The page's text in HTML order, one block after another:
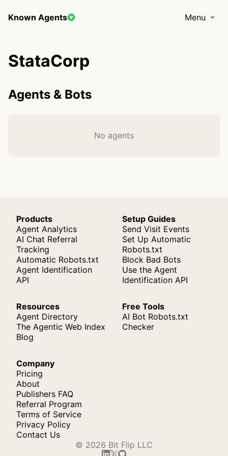
Known Agents Menu
StataCorp
Agents & Bots
No agents
Products
Agent Analytics
AI Chat Referral
Tracking
Automatic Robots.txt
Agent Identification
API
Setup Guides
Send Visit Events
Set Up Automatic
Robots.txt
Block Bad Bots
Use the Agent
Identification API
Resources
Agent Directory
The Agentic Web Index
Blog
Free Tools
AI Bot Robots.txt
Checker
Company
Pricing
About
Publishers FAQ
Referral Program
Terms of Service
Privacy Policy
Contact Us
© 2026 Bit Flip LLC